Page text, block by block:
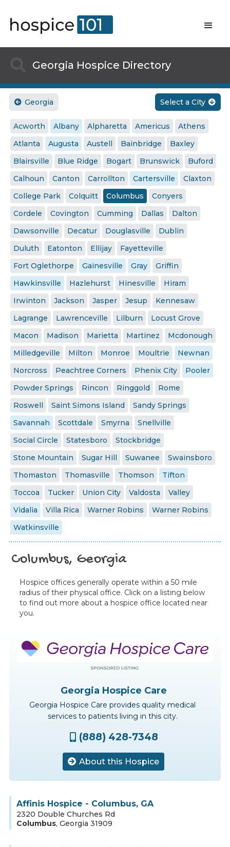
Georgia Hospice Directory
 Georgia Select a City 
Acworth Albany Alpharetta Americus
Athens
Atlanta
Augusta Austell Bainbridge
Baxley
Blairsville
Blue Ridge Bogart Brunswick
Buford
Calhoun
Canton Carrollton Cartersville
Claxton
College Park
Colquitt Columbus
Conyers
Cordele
Covington Cumming Dallas
Dalton
Dawsonville
Decatur Douglasville
Dublin
Duluth
Eatonton Ellijay
Fayetteville
Fort Oglethorpe
Gainesville Gray
Griffin
Hawkinsville
Hazlehurst Hinesville
Hiram
Irwinton
Jackson Jasper Jesup
Kennesaw
Lagrange
Lawrenceville Lilburn
Locust Grove
Macon
Madison Marietta Martinez
Mcdonough
Milledgeville
Milton Monroe Moultrie
Newnan
Norcross
Peachtree Corners Phenix City
Pooler
Powder Springs
Rincon Ringgold
Rome
Roswell
Saint Simons Island
Sandy Springs
Savannah
Scottdale Smyrna
Snellville
Social Circle
Statesboro
Stockbridge
Stone Mountain
Sugar Hill Suwanee
Swainsboro
Thomaston
Thomasville Thomson
Tifton
Toccoa
Tucker Union City Valdosta
Valley
Vidalia
Villa Rica Warner Robins
Warner Robins
Watkinsville
Columbus, Georgia
Hospice offices generally operate within a 50 mile
radius of their physical office. Click on a listing below
to find out more about a hospice office located near
you.
Georgia Hospice Care
Georgia Hospice Care provides quality medical
services to patients living in this city.
 (888) 428-7348
 About this Hospice
Affinis Hospice - Columbus, GA
2320 Double Churches Rd
Columbus, Georgia 31909